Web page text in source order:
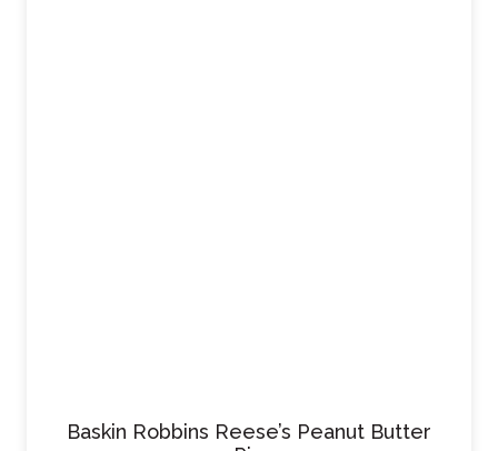
Baskin Robbins Reese’s Peanut Butter